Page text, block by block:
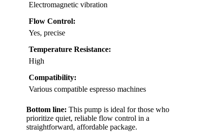
Electromagnetic vibration
Flow Control:
Yes, precise
Temperature Resistance:
High
Compatibility:
Various compatible espresso machines
Bottom line: This pump is ideal for those who
prioritize quiet, reliable flow control in a
straightforward, affordable package.